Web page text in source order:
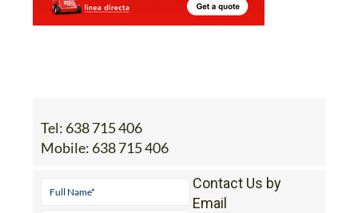
Tel: 638 715 406
Mobile: 638 715 406
Contact Us by
Email